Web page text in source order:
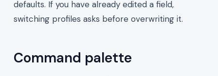
defaults. If you have already edited a field,
switching profiles asks before overwriting it.
Command palette